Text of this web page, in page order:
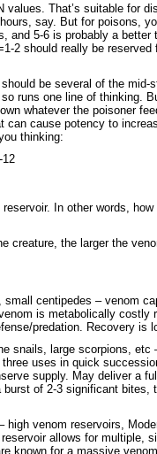
values. That’s suitable for
say. But for poisons,
and 5-6 is probably a better
2 should really be
be several of the mid-
runs one line of thinking.
whatever the poisoner
can cause potency to
thinking:
12
In other words,
creature, the larger the
centipedes – venom
is metabolically costly
predation. Recovery is
snails, large scorpions, etc
uses in quick
supply. May deliver a
burst of 2-3 significant bites,
venom reservoirs,
allows for multiple,
known for a massive